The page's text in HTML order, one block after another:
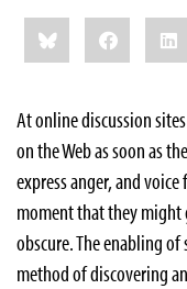
Share
this:BlueskyFacebook
At online discussion
on the Web as soon as
express anger, and
moment that they might
obscure. The enabling
method of discovering